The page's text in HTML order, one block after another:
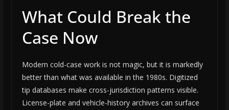
What Could Break the
Case Now
Modern cold-case work is not magic, but it is markedly
better than what was available in the 1980s. Digitized
tip databases make cross-jurisdiction patterns visible.
License-plate and vehicle-history archives can surface